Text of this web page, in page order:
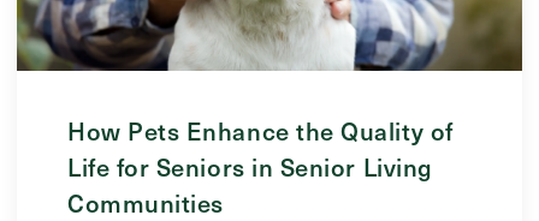
How Pets Enhance the Quality of
Life for Seniors in Senior Living
Communities